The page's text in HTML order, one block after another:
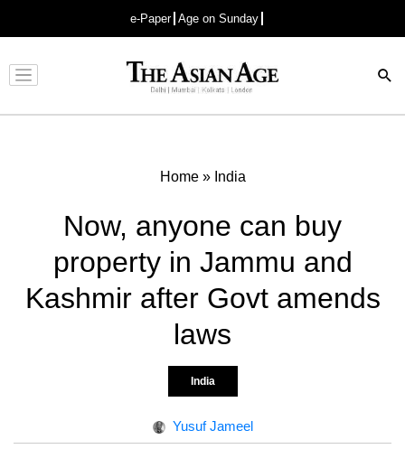
e-Paper Age on Sunday
Advertisement
Home» India
Now, anyone can buy
property in Jammu and
Kashmir after Govt amends
laws
India
Yusuf Jameel